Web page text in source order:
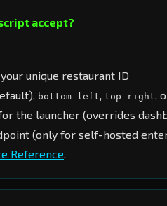
accept?
unique restaurant ID
bottom-left, top-right,
the launcher (overrides
(only for self-hosted
Reference.